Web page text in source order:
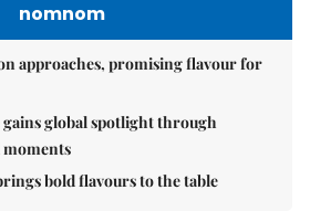
nomnom
approaches, promising flavour for
gains global spotlight through
moments
bold flavours to the table